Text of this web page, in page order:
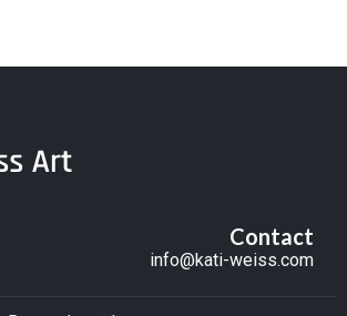
Contact
info@kati-weiss.com